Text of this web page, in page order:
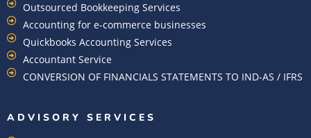
Outsourced Bookkeeping Services
Accounting for e-commerce businesses
Quickbooks Accounting Services
Accountant Service
CONVERSION OF FINANCIALS STATEMENTS TO IND-AS / IFRS
ADVISORY SERVICES